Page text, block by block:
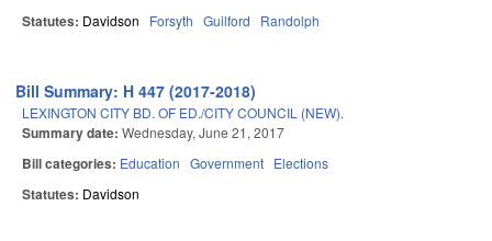
Statutes: Davidson Forsyth Guilford Randolph
Bill Summary: H 447 (2017-2018)
LEXINGTON CITY BD. OF ED./CITY COUNCIL (NEW).
Summary date: Wednesday, June 21, 2017
Bill categories: Education Government Elections
Statutes: Davidson